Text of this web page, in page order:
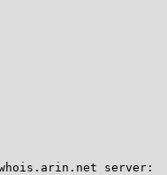
server: